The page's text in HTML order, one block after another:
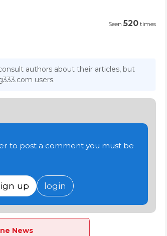
Seen 520 times
authors about their articles, but
users.
to post a comment you must be
up login
News